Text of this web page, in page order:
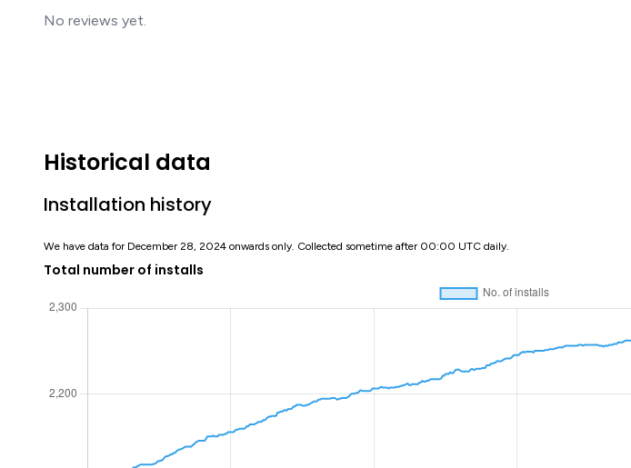
No reviews yet.
Historical data
Installation history
We have data for December 28, 2024 onwards only. Collected sometime after 00:00 UTC daily.
Total number of installs